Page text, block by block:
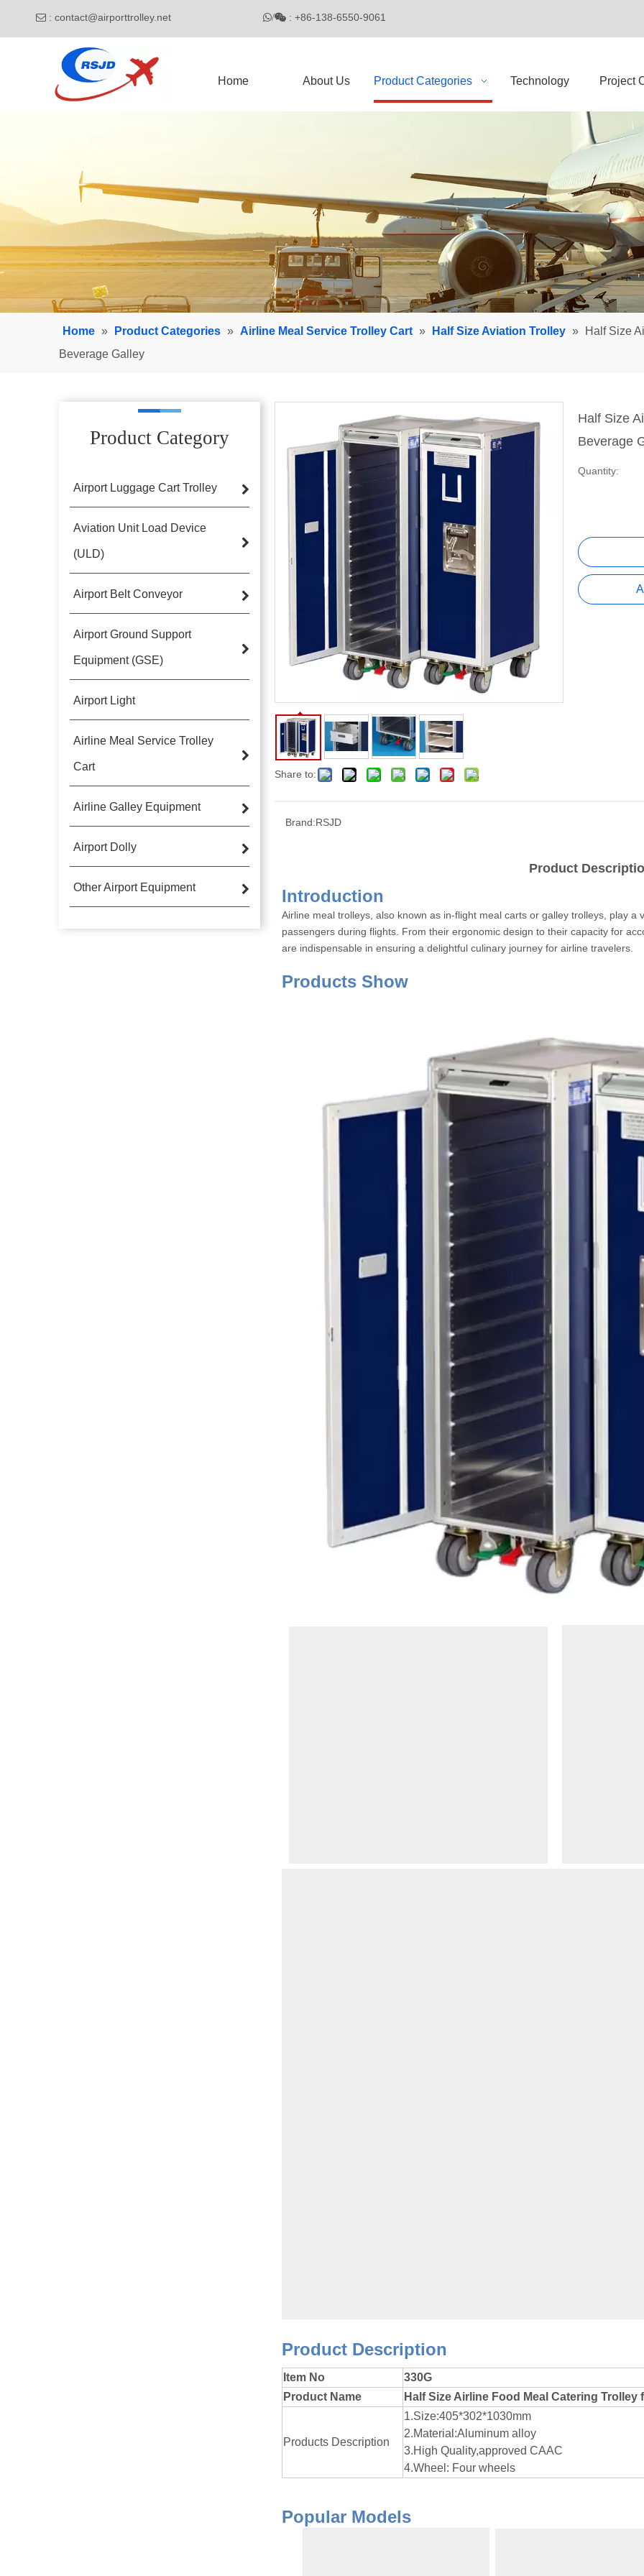
 : contact@airporttrolley.net / : +86-138-6550-9061
Home About Us Product Categories Technology Project
Home » Product Categories » Airline Meal Service Trolley Cart » Half Size Aviation Trolley »
Half Size
Beverage Galley
Product Category
Airport Luggage Cart Trolley
Aviation Unit Load Device
(ULD)
Airport Belt Conveyor
Airport Ground Support
Equipment (GSE)
Airport Light
Airline Meal Service Trolley
Cart
Airline Galley Equipment
Airport Dolly
Other Airport Equipment
Share to:
Half Size
Beverage
Quantity:
Brand:RSJD
Product
Airline meal trolleys, also known as in-flight meal carts or galley trolleys, play
passengers during flights. From their ergonomic design to their capacity for
are indispensable in ensuring a delightful culinary journey for airline travelers.
Products
Product
Item No
330G
Product Name
Half Size Airline Food Meal Catering
Products Description
1.Size:405*302*1030mm
2.Material:Aluminum alloy
3.High Quality,approved CAAC
4.Wheel: Four wheels
Popular